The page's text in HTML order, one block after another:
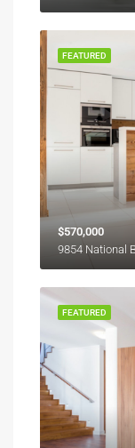
FEATURED
$570,000
9854 National
FEATURED